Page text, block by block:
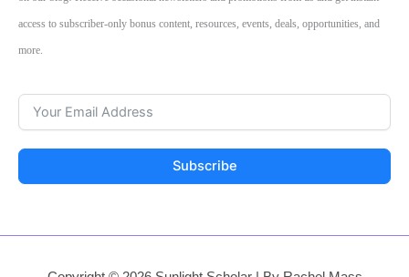
access to subscriber-only bonus content, resources, events, deals, opportunities, and
more.
Subscribe